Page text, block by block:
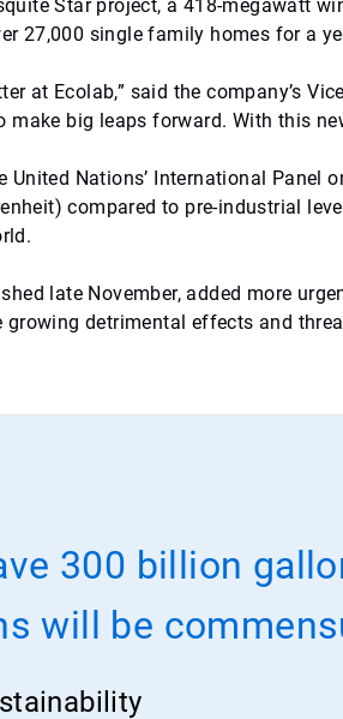
Star project, a 418-megawatt
27,000 single family homes for a
at Ecolab,” said the company’s
big leaps forward. With this
Nations’ International
compared to pre-industrial
late November, added more
detrimental effects and
300 billion
will be